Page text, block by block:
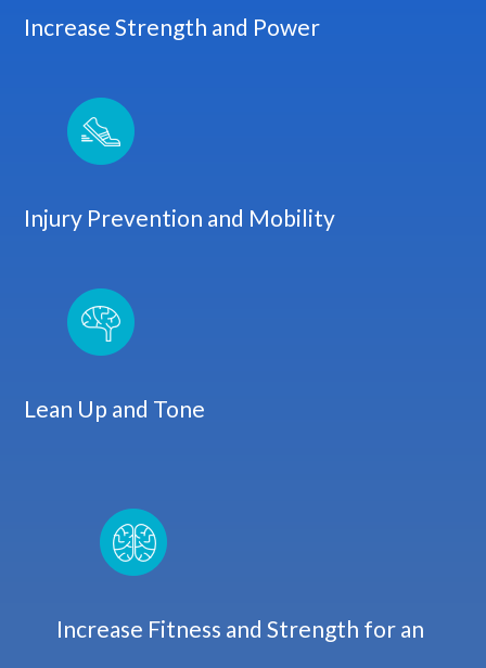
Increase Strength and Power
Injury Prevention and Mobility
Lean Up and Tone
Increase Fitness and Strength for an